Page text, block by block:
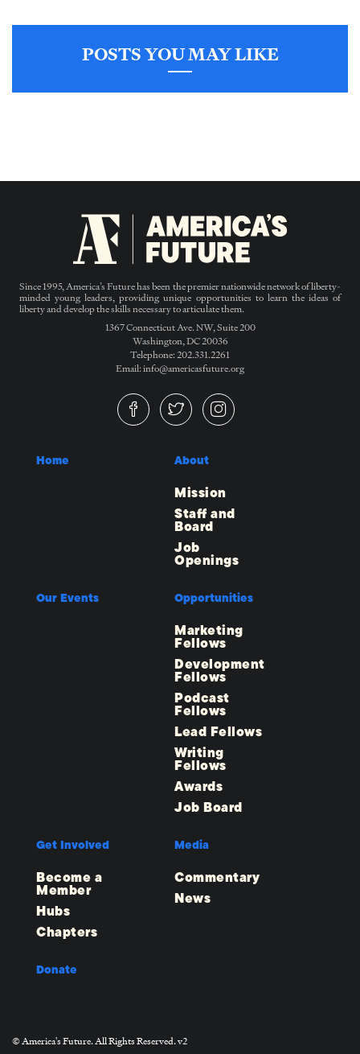
POSTS YOU MAY LIKE
Since 1995, America’s Future has been the premier nationwide network of liberty-
minded young leaders, providing unique opportunities to learn the ideas of
liberty and develop the skills necessary to articulate them.
1367 Connecticut Ave. NW, Suite 200
Washington, DC 20036
Telephone: 202.331.2261
Email: info@americasfuture.org
Home About
Mission
Staff and
Board
Job
Openings
Our Events Opportunities
Marketing
Fellows
Development
Fellows
Podcast
Fellows
Lead Fellows
Writing
Fellows
Awards
Job Board
Get Involved
Become a
Member
Hubs
Chapters
Media
Commentary
News
Donate
© America's Future. All Rights Reserved. v2